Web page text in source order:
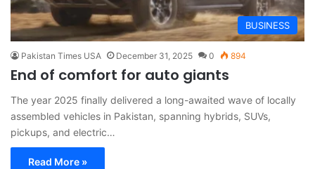
BUSINESS
Pakistan Times USA December 31, 2025 0 894
End of comfort for auto giants
The year 2025 finally delivered a long-awaited wave of locally
assembled vehicles in Pakistan, spanning hybrids, SUVs,
pickups, and electric…
Read More »